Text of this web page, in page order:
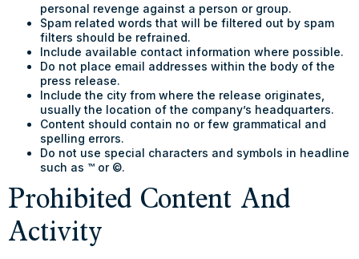
personal revenge against a person or group.
Spam related words that will be filtered out by spam
filters should be refrained.
Include available contact information where possible.
Do not place email addresses within the body of the
press release.
Include the city from where the release originates,
usually the location of the company’s headquarters.
Content should contain no or few grammatical and
spelling errors.
Do not use special characters and symbols in headline
such as ™ or ©.
Prohibited Content And
Activity